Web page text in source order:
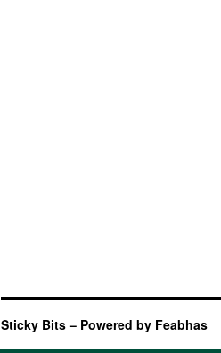
Sticky Bits – Powered by Feabhas